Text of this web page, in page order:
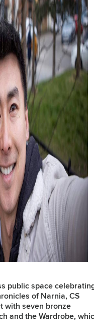
public space
of Narnia, CS
with seven bronze
and the Wardrobe,